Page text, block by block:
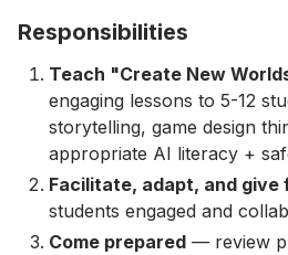
Responsibilities
Teach "Create New
engaging lessons to 5-12
storytelling, game design
appropriate AI literacy +
Facilitate, adapt, and give
students engaged and
Come prepared — review